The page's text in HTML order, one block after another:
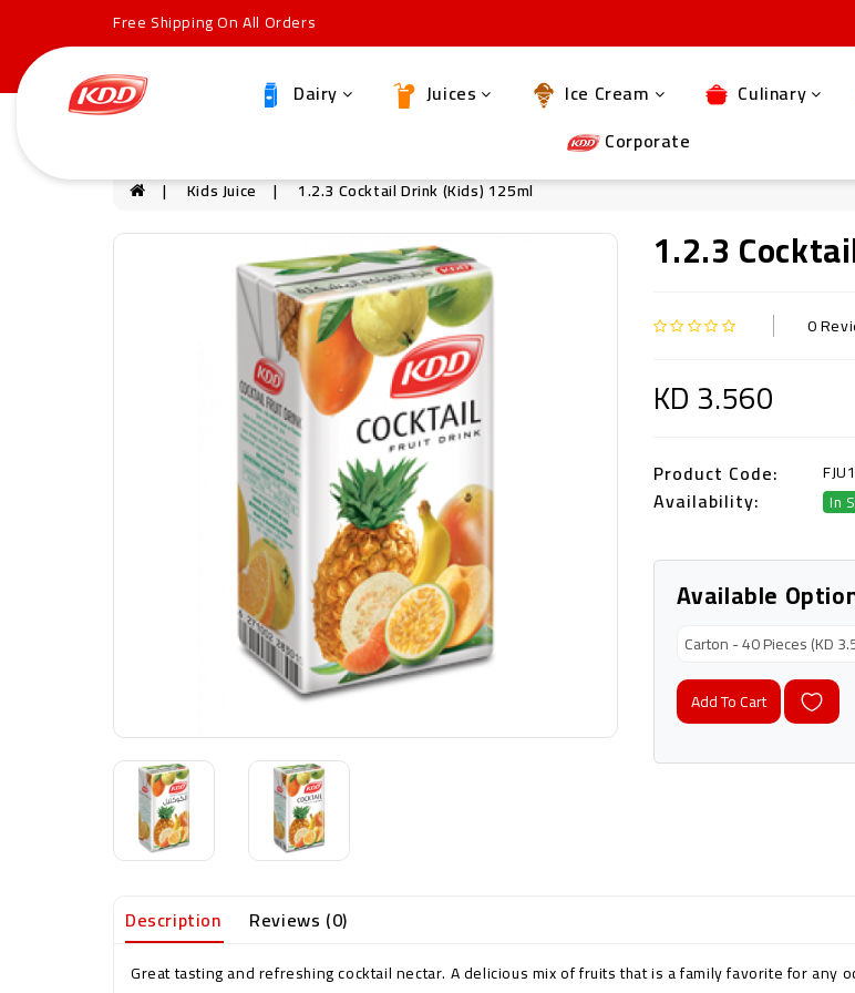
Free Shipping On All Orders
Dairy Juices Ice Cream Culinary
Corporate
Kids Juice 1.2.3 Cocktail Drink (Kids) 125ml
1.2.3
0
KD 3.560
Product Code:
Availability: In
Available
Add To Cart
Description Reviews (0)
Great tasting and refreshing cocktail nectar. A delicious mix of fruits that is a family favorite for any